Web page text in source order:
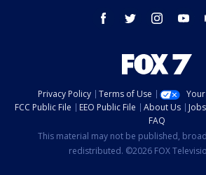
facebook twitter instagram
Privacy Policy Terms of Use
FCC Public File
EEO Public File About Us
FAQ
This material may not be published,
redistributed. ©2026 FOX